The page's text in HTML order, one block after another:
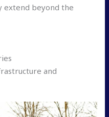
extend beyond the
and